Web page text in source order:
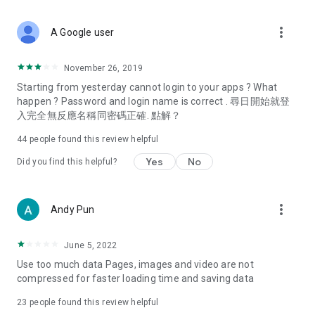
Deals & Discounts – Gathering the latest discount codes and
spring/summer promotions, hotel buffet and all-you-can-eat
deals, clearance sales, and online shopping discounts.
Food – Introducing affordable options such as buffets, all-
vegetarian options, along with recommendations for must-
try restaurants in Hong Kong and overseas, and a series of
Women's Section – Beauty editors unbox and test the latest
cosmetics and skincare products, share skincare and makeup
(Hong Kong dramas, Japanese dramas, Korean dramas,
American dramas, new Netflix series), movies, and other
trending topics in the city.
A Google user more_vert
November 26, 2019
Starting from yesterday cannot login to your apps ? What
happen ? Password and login name is correct . 尋日開始就登
入完全無反應名稱同密碼正確. 點解？
44 people found this review helpful
Did you find this helpful? Yes No
Andy Pun more_vert
June 5, 2022
Use too much data Pages, images and video are not
compressed for faster loading time and saving data
23 people found this review helpful